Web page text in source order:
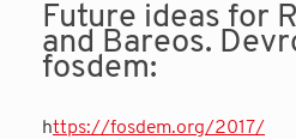
Future ideas for
and Bareos.
fosdem:
https://fosdem.org/2017/